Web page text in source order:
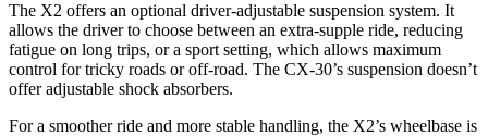
The X2 offers an optional driver-adjustable suspension system. It
allows the driver to choose between an extra-supple ride, reducing
fatigue on long trips, or a sport setting, which allows maximum
control for tricky roads or off-road. The CX-30’s suspension doesn’t
offer adjustable shock absorbers.
For a smoother ride and more stable handling, the X2’s wheelbase is